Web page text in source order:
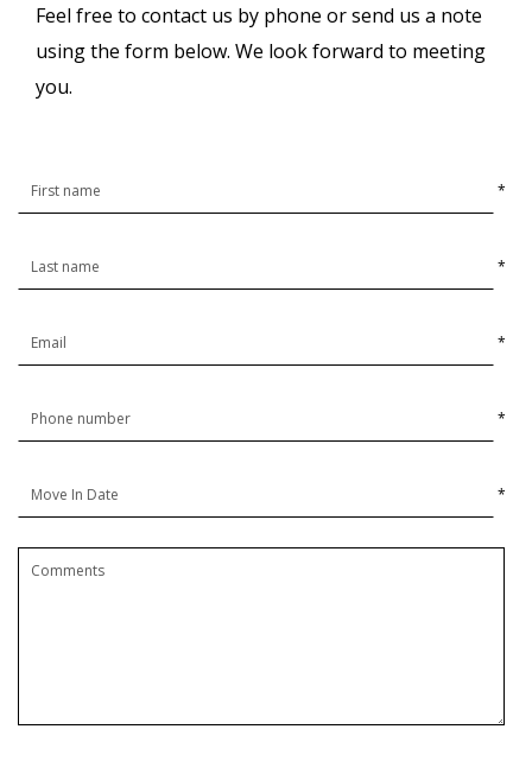
Feel free to contact us by phone or send us a note
using the form below. We look forward to meeting
you.
*
*
*
*
*